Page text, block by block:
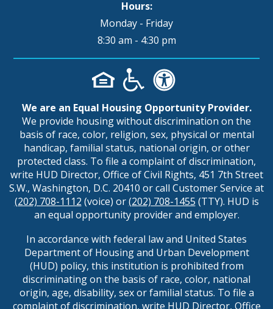
Hours:
Monday - Friday
8:30 am - 4:30 pm
We are an Equal Housing Opportunity Provider.
We provide housing without discrimination on the
basis of race, color, religion, sex, physical or mental
handicap, familial status, national origin, or other
protected class. To file a complaint of discrimination,
write HUD Director, Office of Civil Rights, 451 7th Street
S.W., Washington, D.C. 20410 or call Customer Service at
(202) 708-1112 (voice) or(202) 708-1455 (TTY). HUD is
an equal opportunity provider and employer.
In accordance with federal law and United States
Department of Housing and Urban Development
(HUD) policy, this institution is prohibited from
discriminating on the basis of race, color, national
origin, age, disability, sex or familial status. To file a
complaint of discrimination, write HUD Director, Office